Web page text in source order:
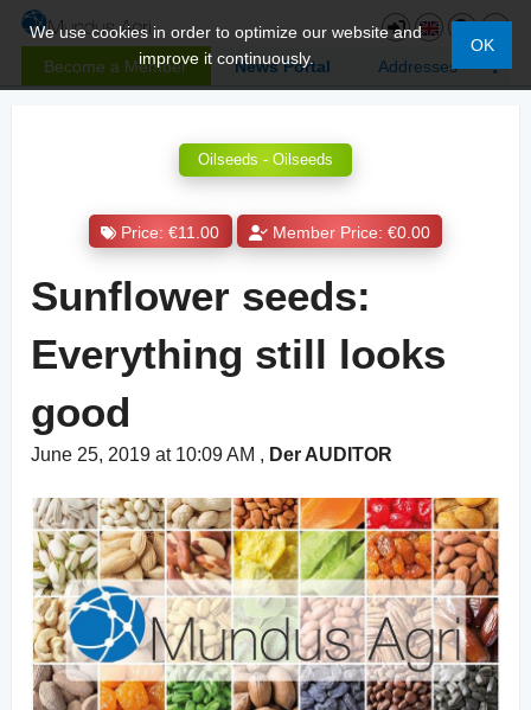
Become a Member News Portal Addresses
We use cookies in order to optimize our website and
improve it continuously.
OK
Oilseeds - Oilseeds
Price: €11.00 Member Price: €0.00
Sunflower seeds:
Everything still looks
good
June 25, 2019 at 10:09 AM , Der AUDITOR